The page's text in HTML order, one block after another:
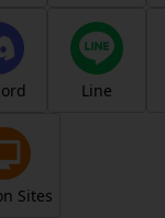
for
your
Line
Sites